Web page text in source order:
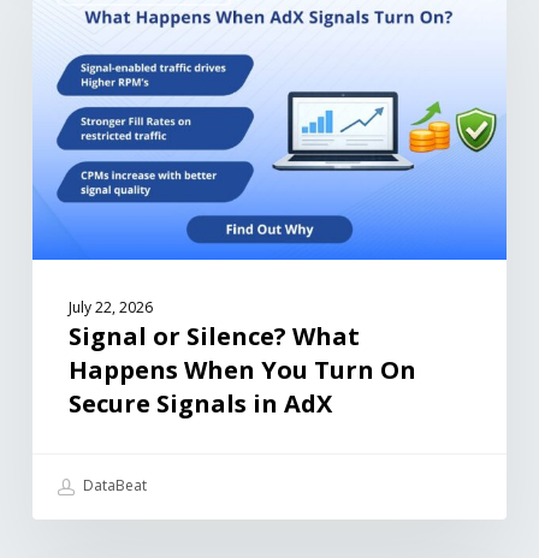
July 22, 2026
Signal or Silence? What
Happens When You Turn On
Secure Signals in AdX
DataBeat